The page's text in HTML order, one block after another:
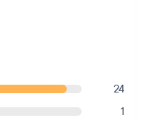
24
1